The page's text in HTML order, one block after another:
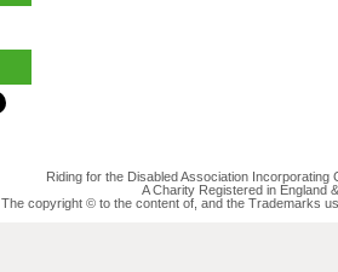
Riding for the Disabled Association
A Charity Registered in England
The copyright © to the content of, and the Trademarks